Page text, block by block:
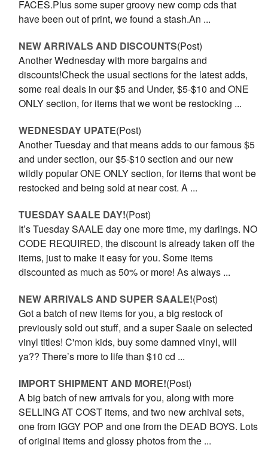
FACES.Plus some super groovy new comp cds that
have been out of print, we found a stash.An ...
NEW ARRIVALS AND DISCOUNTS(Post)
Another Wednesday with more bargains and
discounts!Check the usual sections for the latest adds,
some real deals in our $5 and Under, $5-$10 and ONE
ONLY section, for items that we wont be restocking ...
WEDNESDAY UPATE(Post)
Another Tuesday and that means adds to our famous $5
and under section, our $5-$10 section and our new
wildly popular ONE ONLY section, for items that wont be
restocked and being sold at near cost. A ...
TUESDAY SAALE DAY!(Post)
It’s Tuesday SAALE day one more time, my darlings. NO
CODE REQUIRED, the discount is already taken off the
items, just to make it easy for you. Some items
discounted as much as 50% or more! As always ...
NEW ARRIVALS AND SUPER SAALE!(Post)
Got a batch of new items for you, a big restock of
previously sold out stuff, and a super Saale on selected
vinyl titles! C'mon kids, buy some damned vinyl, will
ya?? There’s more to life than $10 cd ...
IMPORT SHIPMENT AND MORE!(Post)
A big batch of new arrivals for you, along with more
SELLING AT COST items, and two new archival sets,
one from IGGY POP and one from the DEAD BOYS. Lots
of original items and glossy photos from the ...